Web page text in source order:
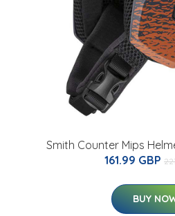
Smith Counter Mips
161.99 GBP
BUY